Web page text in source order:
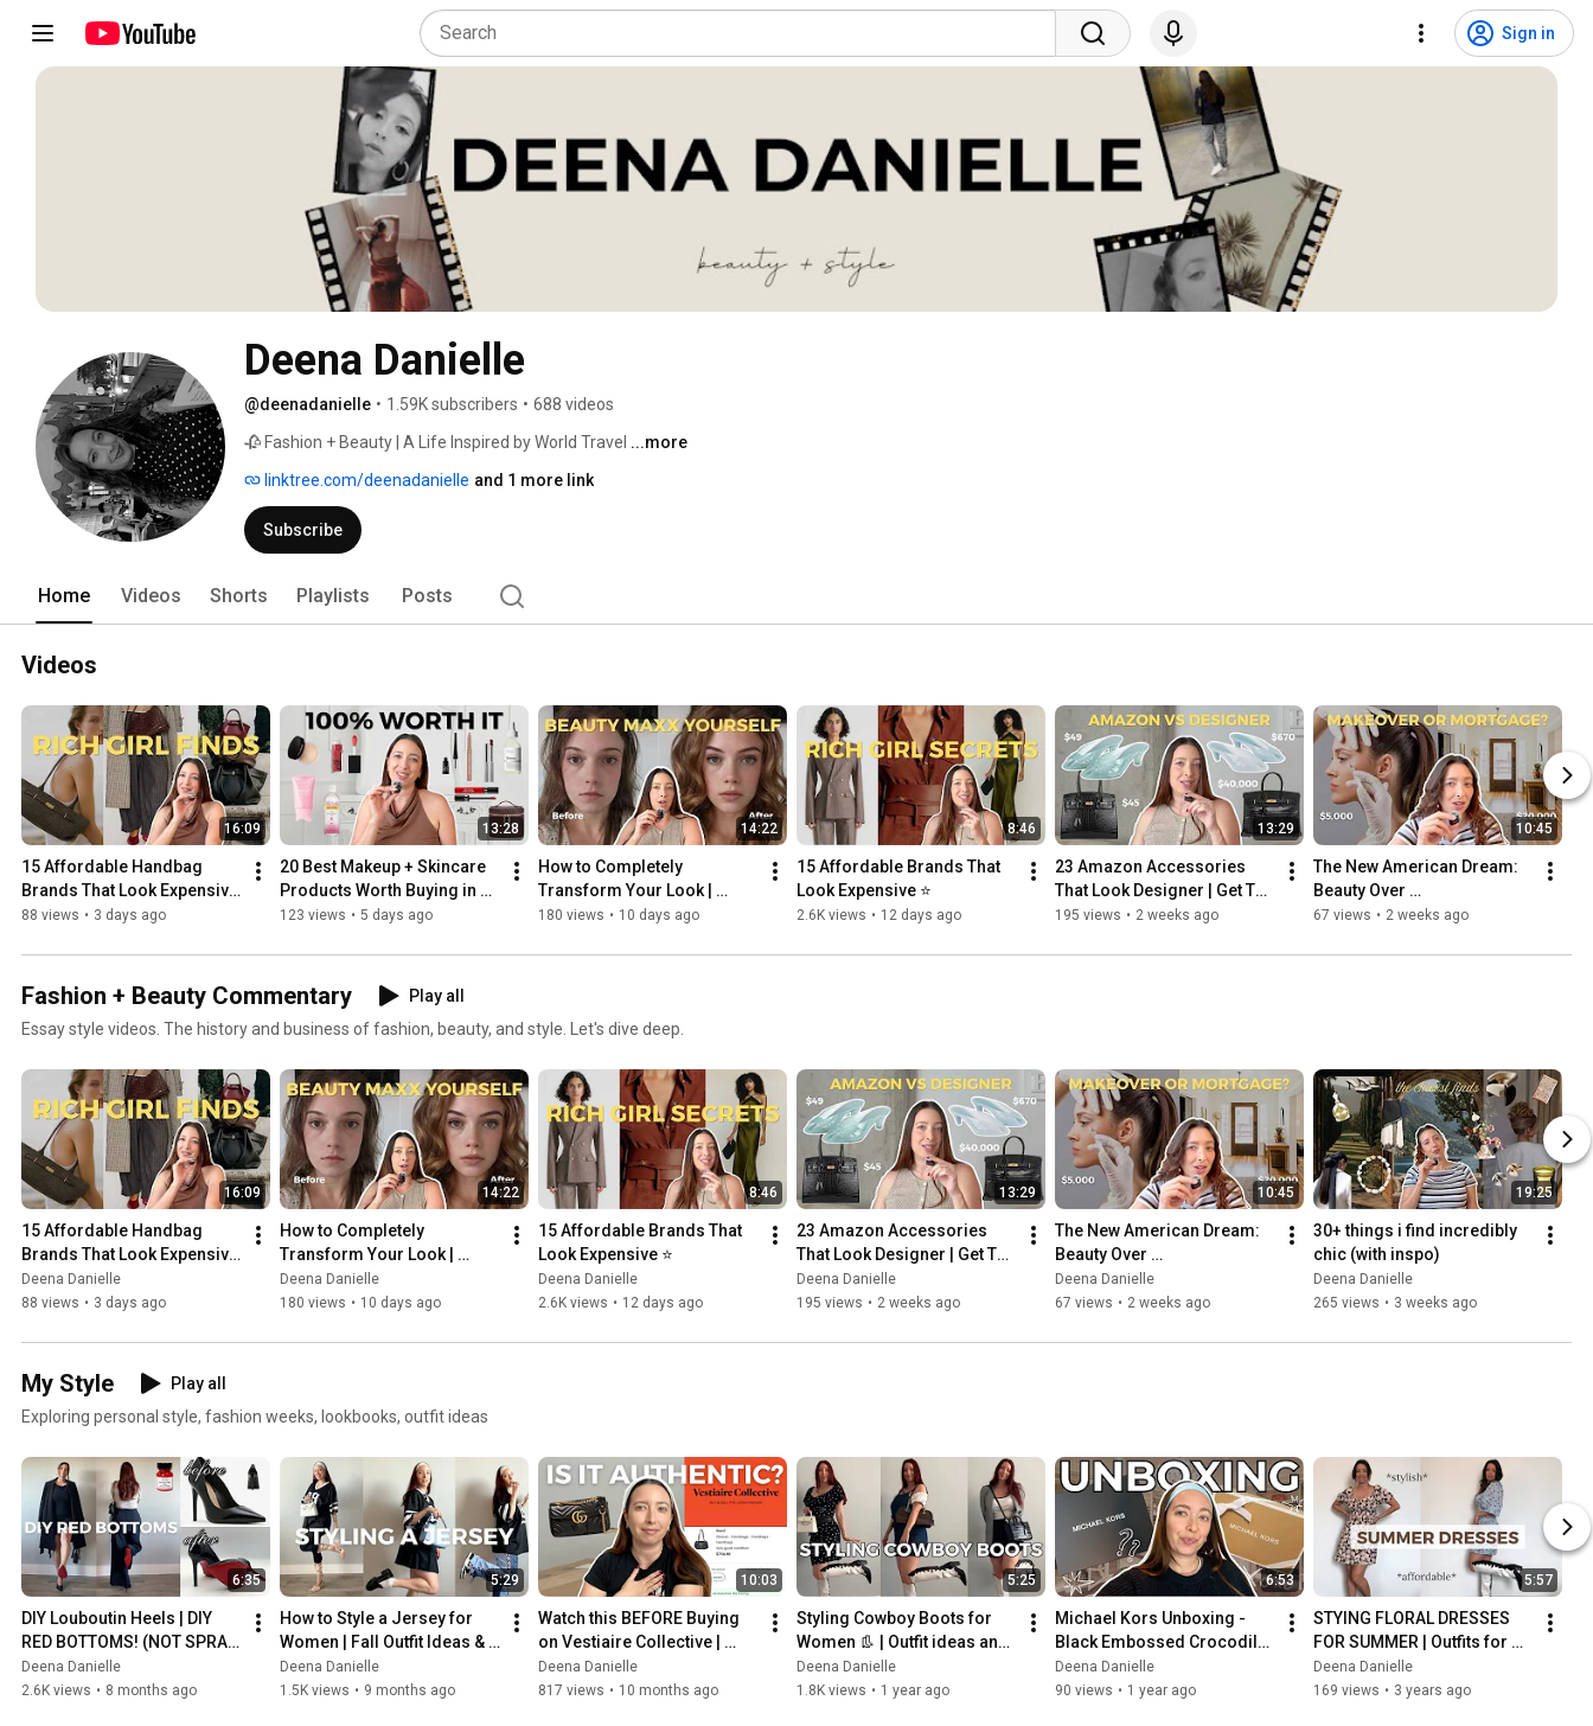
Sign in
Deena Danielle
@deenadanielle • 1.59K subscribers • 688 videos
🥀 Fashion + Beauty | A Life Inspired by World Travel ...more
linktree.com/deenadanielle and 1 more link
Subscribe
Home Videos Shorts Playlists Posts
Videos
16:09
15 Affordable Handbag
Brands That Look Expensive
⭐
88 views • 3 days ago
13:28
20 Best Makeup + Skincare
Products Worth Buying in
2026 | My Most
123 views • 5 days ago
14:22
How to Completely
Transform Your Look |
Beauty Maxxing
180 views • 10 days ago
8:46
15 Affordable Brands That
Look Expensive ⭐
2.6K views • 12 days ago
13:29
23 Amazon Accessories
That Look Designer | Get The
Look For Less
195 views • 2 weeks ago
10:45
The New American Dream:
Beauty Over
Homeownership
67 views • 2 weeks ago
Fashion + Beauty Commentary
Play all
Essay style videos. The history and business of fashion, beauty, and style. Let's dive deep.
16:09
15 Affordable Handbag
Brands That Look Expensive
⭐
Deena Danielle
88 views • 3 days ago
14:22
How to Completely
Transform Your Look |
Beauty Maxxing
Deena Danielle
180 views • 10 days ago
8:46
15 Affordable Brands That
Look Expensive ⭐
Deena Danielle
2.6K views • 12 days ago
13:29
23 Amazon Accessories
That Look Designer | Get The
Look For Less
Deena Danielle
195 views • 2 weeks ago
10:45
The New American Dream:
Beauty Over
Homeownership
Deena Danielle
67 views • 2 weeks ago
19:25
30+ things i find incredibly
chic (with inspo)
Deena Danielle
265 views • 3 weeks ago
My Style
Play all
Exploring personal style, fashion weeks, lookbooks, outfit ideas
6:35
DIY Louboutin Heels | DIY
RED BOTTOMS! (NOT SPRAY
PAINTED) EASY, FABULOUS
Deena Danielle
2.6K views • 8 months ago
5:29
How to Style a Jersey for
Women | Fall Outfit Ideas &
Fashion Tips
Deena Danielle
1.5K views • 9 months ago
10:03
Watch this BEFORE Buying
on Vestiaire Collective |
AUTHENTIC?! Luxury
Designer Gucci Bag Review
Deena Danielle
817 views • 10 months ago
5:25
Styling Cowboy Boots for
Women 👢 | Outfit ideas and
inspo | Texas western
aesthetic
Deena Danielle
1.8K views • 1 year ago
6:53
Michael Kors Unboxing -
Black Embossed Crocodile
Leather Set
Deena Danielle
90 views • 1 year ago
5:57
STYING FLORAL DRESSES
FOR SUMMER | Outfits for
Women
Deena Danielle
169 views • 3 years ago